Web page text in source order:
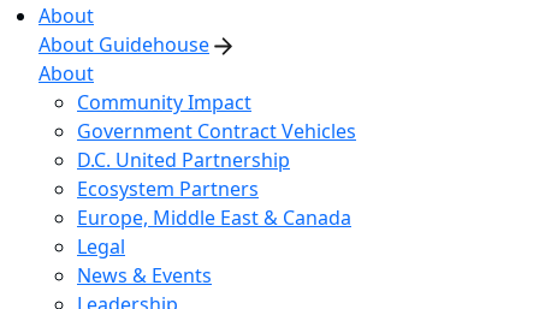
About
About Guidehouse
About
Community Impact
Government Contract Vehicles
D.C. United Partnership
Ecosystem Partners
Europe, Middle East & Canada
Legal
News & Events